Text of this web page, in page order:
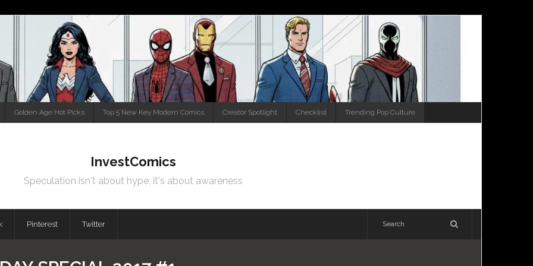
Golden Age Hot Picks Top 5 New Key Modern Comics Creator Spotlight Checklist Trending Pop Culture
InvestComics
Speculation isn't about hype, it's about awareness
Pinterest Twitter